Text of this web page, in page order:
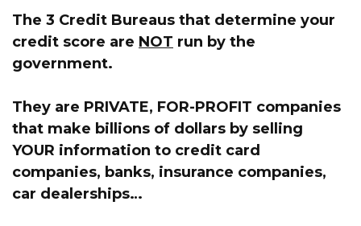
The 3 Credit Bureaus that determine your
credit score are NOT run by the
government.
They are PRIVATE, FOR-PROFIT companies
that make billions of dollars by selling
YOUR information to credit card
companies, banks, insurance companies,
car dealerships…